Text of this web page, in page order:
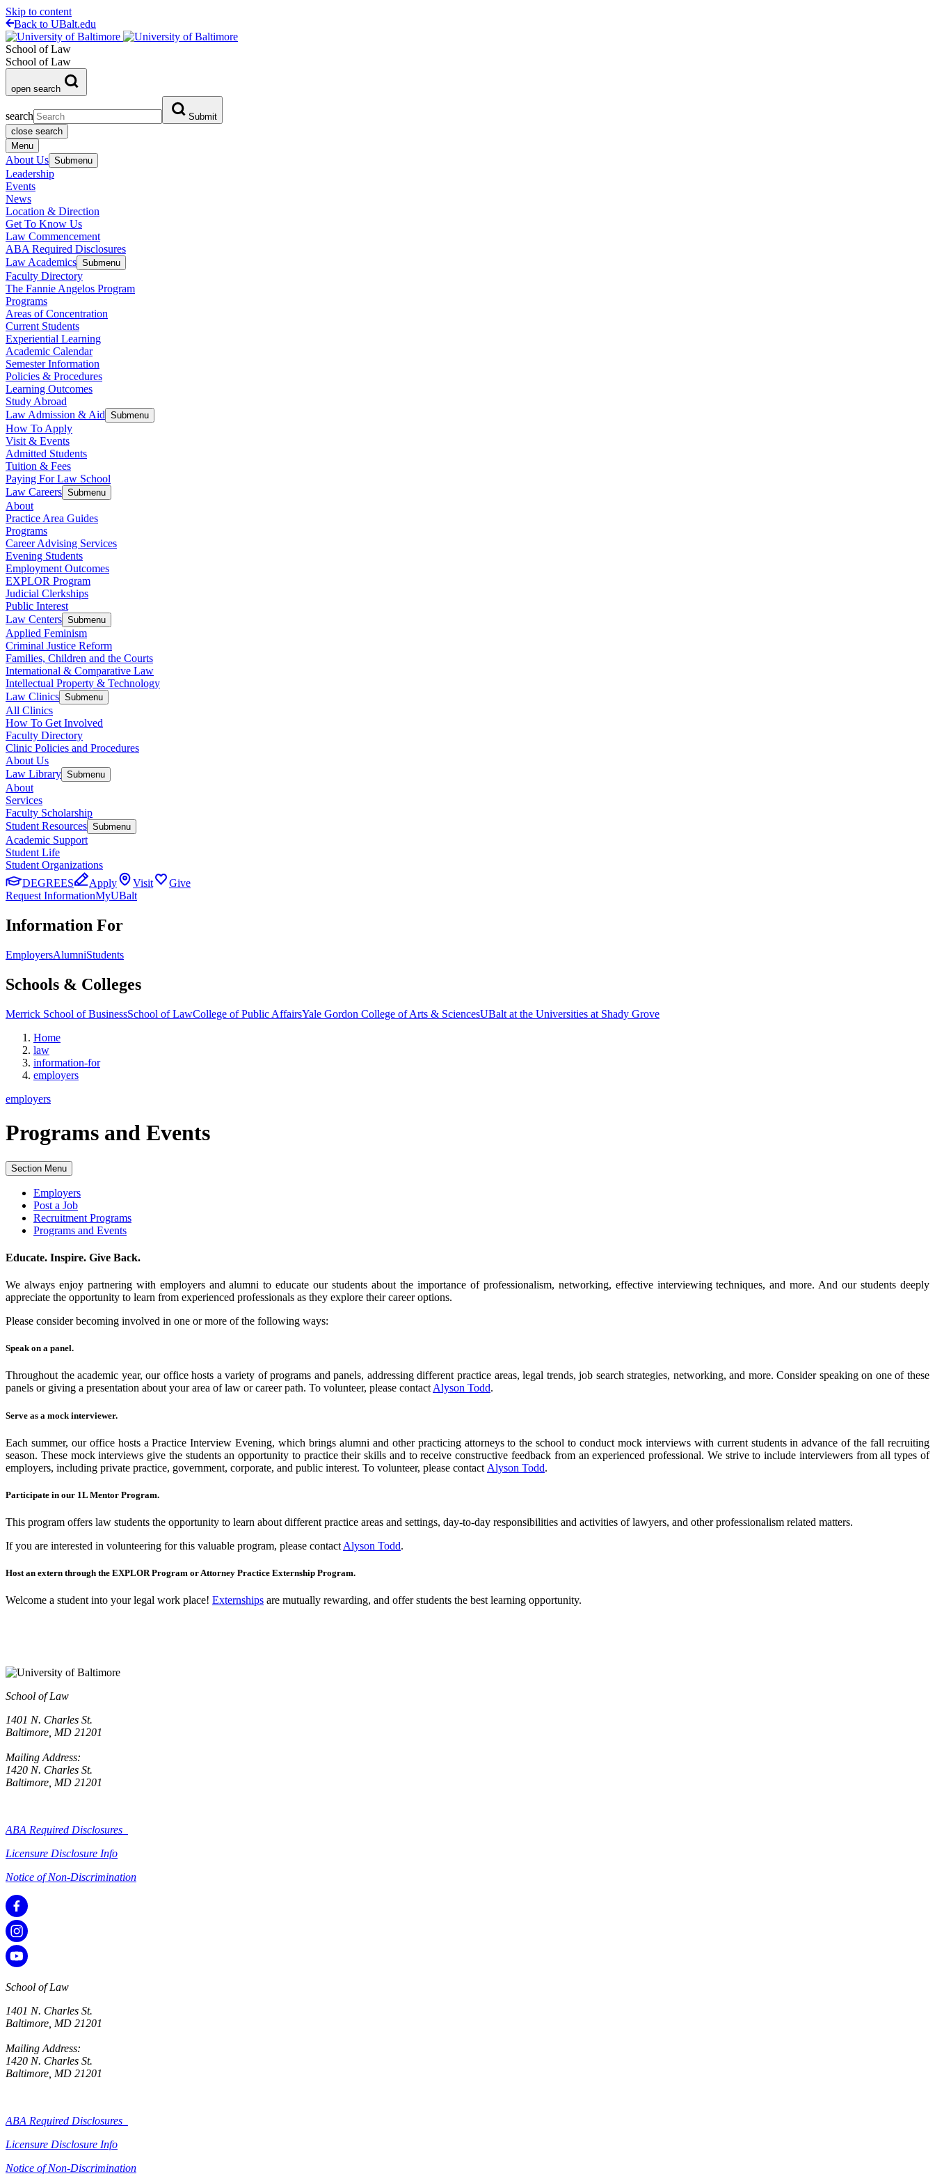
Skip to content
Back to UBalt.edu
School of Law
School of Law
open search
search
Submit
close search
Menu
About Us Submenu
Leadership
Events
News
Location & Direction
Get To Know Us
Law Commencement
ABA Required Disclosures
Law Academics Submenu
Faculty Directory
The Fannie Angelos Program
Programs
Areas of Concentration
Current Students
Experiential Learning
Academic Calendar
Semester Information
Policies & Procedures
Learning Outcomes
Study Abroad
Law Admission & Aid Submenu
How To Apply
Visit & Events
Admitted Students
Tuition & Fees
Paying For Law School
Law Careers Submenu
About
Practice Area Guides
Programs
Career Advising Services
Evening Students
Employment Outcomes
EXPLOR Program
Judicial Clerkships
Public Interest
Law Centers Submenu
Applied Feminism
Criminal Justice Reform
Families, Children and the Courts
International & Comparative Law
Intellectual Property & Technology
Law Clinics Submenu
All Clinics
How To Get Involved
Faculty Directory
Clinic Policies and Procedures
About Us
Law Library Submenu
About
Services
Faculty Scholarship
Student Resources Submenu
Academic Support
Student Life
Student Organizations
DEGREES
Apply Visit
Give
Request InformationMyUBalt
Information For
EmployersAlumniStudents
Schools & Colleges
Merrick School of BusinessSchool of LawCollege of Public AffairsYale Gordon College of Arts & SciencesUBalt at the Universities at Shady Grove
Home
law
information-for
employers
employers
Programs and Events
Section Menu
Employers
Post a Job
Recruitment Programs
Programs and Events
Educate. Inspire. Give Back.
We always enjoy partnering with employers and alumni to educate our students about the importance of professionalism, networking, effective interviewing techniques, and more. And ourstudents deeply
appreciate the opportunity to learn from experienced professionals as they explore their career options.
Please consider becoming involved in one or more of the following ways:
Speak on a panel.
Throughout the academic year, our office hosts a variety of programs and panels, addressing different practice areas, legal trends, job search strategies, networking, and more. Consider speaking on one of these
panels or giving a presentation about your area of law or career path. To volunteer, please contact Alyson Todd.
Serve as a mock interviewer.
Each summer, our office hosts a Practice Interview Evening, which brings alumni and other practicing attorneys to the school to conduct mock interviews with current students in advance of the fall recruiting
season. These mock interviews give the students an opportunity to practice their skills and to receive constructive feedback from an experienced professional. We strive to include interviewers from all types of
employers, including private practice, government, corporate, and public interest. To volunteer, please contact Alyson Todd.
Participate in our 1L Mentor Program.
This program offers law students the opportunity to learn about different practice areas and settings, day-to-day responsibilities and activities of lawyers, and other professionalism related matters.
If you are interested in volunteering for this valuable program, please contact Alyson Todd.
Host an extern through the EXPLOR Program or Attorney Practice Externship Program.
Welcome a student into your legal work place! Externships are mutually rewarding, and offer students the best learning opportunity.
School of Law
1401 N. Charles St.
Baltimore, MD 21201
Mailing Address:
1420 N. Charles St.
Baltimore, MD 21201
ABA Required Disclosures
Licensure Disclosure Info
Notice of Non-Discrimination
School of Law
1401 N. Charles St.
Baltimore, MD 21201
Mailing Address:
1420 N. Charles St.
Baltimore, MD 21201
ABA Required Disclosures
Licensure Disclosure Info
Notice of Non-Discrimination